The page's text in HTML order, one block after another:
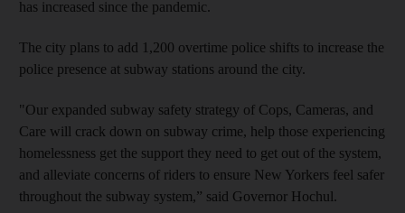
has increased since the pandemic.
The city plans to add 1,200 overtime police shifts to increase the
police presence at subway stations around the city.
"Our expanded subway safety strategy of Cops, Cameras, and
Care will crack down on subway crime, help those experiencing
homelessness get the support they need to get out of the system,
and alleviate concerns of riders to ensure New Yorkers feel safer
throughout the subway system,” said Governor Hochul.